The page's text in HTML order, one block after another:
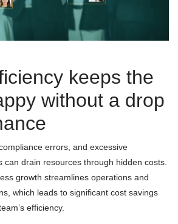
keeps the
without a drop
errors, and excessive
can drain resources through hidden costs.
growth streamlines operations and
which leads to significant cost savings
efficiency.